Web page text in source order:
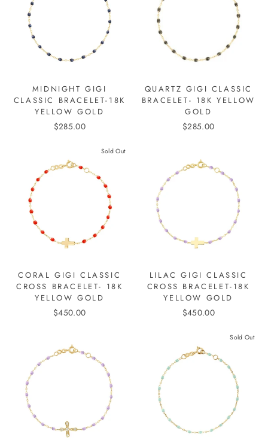
MIDNIGHT GIGI
CLASSIC BRACELET-18K
YELLOW GOLD
$285.00
QUARTZ GIGI CLASSIC
BRACELET- 18K YELLOW
GOLD
$285.00
Sold Out
CORAL GIGI CLASSIC
CROSS BRACELET- 18K
YELLOW GOLD
$450.00
LILAC GIGI CLASSIC
CROSS BRACELET-18K
YELLOW GOLD
$450.00
Sold Out